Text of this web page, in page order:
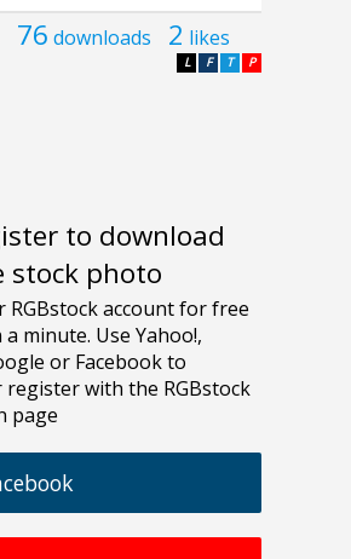
76 downloads 2 likes
P
T
F
L
to download
stock photo